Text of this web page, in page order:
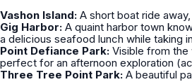
Vashon Island: A short boat ride
Gig Harbor: A quaint harbor town
a delicious seafood lunch while taking
Point Defiance Park: Visible from the
perfect for an afternoon exploration
Three Tree Point Park: A beautiful